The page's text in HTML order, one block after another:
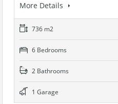
More Details
736 m2
6 Bedrooms
2 Bathrooms
1 Garage